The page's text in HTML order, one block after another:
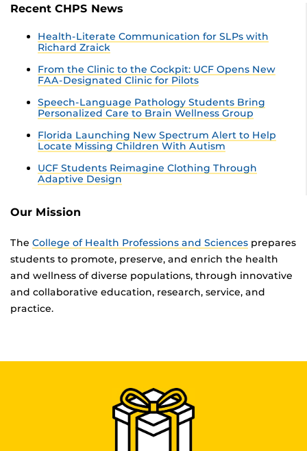
Recent CHPS News
Health-Literate Communication for SLPs with
Richard Zraick
From the Clinic to the Cockpit: UCF Opens New
FAA-Designated Clinic for Pilots
Speech-Language Pathology Students Bring
Personalized Care to Brain Wellness Group
Florida Launching New Spectrum Alert to Help
Locate Missing Children With Autism
UCF Students Reimagine Clothing Through
Adaptive Design
Our Mission
The College of Health Professions and Sciences prepares
students to promote, preserve, and enrich the health
and wellness of diverse populations, through innovative
and collaborative education, research, service, and
practice.